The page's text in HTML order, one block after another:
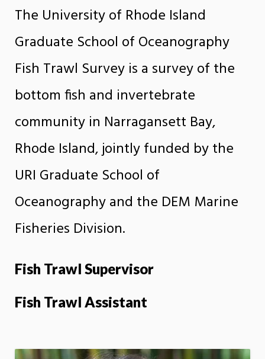
The University of Rhode Island
Graduate School of Oceanography
Fish Trawl Survey is a survey of the
bottom fish and invertebrate
community in Narragansett Bay,
Rhode Island, jointly funded by the
URI Graduate School of
Oceanography and the DEM Marine
Fisheries Division.
Fish Trawl Supervisor
Fish Trawl Assistant